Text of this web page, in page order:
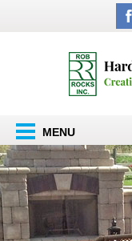
MENU